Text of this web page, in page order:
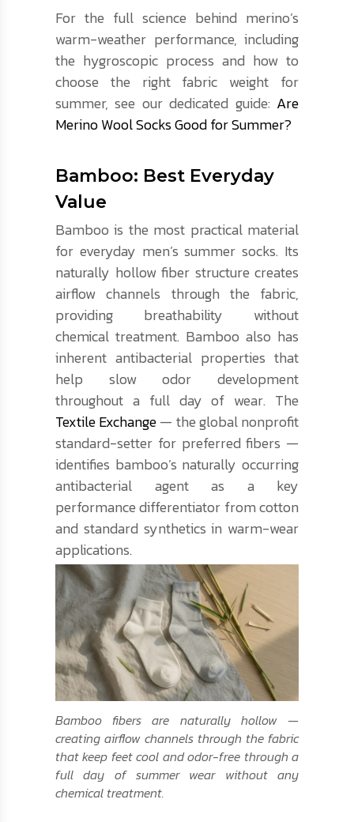
For the full science behind merino’s
warm-weather performance, including
the hygroscopic process and how to
choose the right fabric weight for
summer, see our dedicated guide: Are
Merino Wool Socks Good for Summer?
Bamboo: Best Everyday
Value
Bamboo is the most practical material
for everyday men’s summer socks. Its
naturally hollow fiber structure creates
airflow channels through the fabric,
providing breathability without
chemical treatment. Bamboo also has
inherent antibacterial properties that
help slow odor development
throughout a full day of wear. The
Textile Exchange— the global nonprofit
standard-setter for preferred fibers —
identifies bamboo’s naturally occurring
antibacterial agent as a key
performance differentiator from cotton
and standard synthetics in warm-wear
applications.
Bamboo fibers are naturally hollow —
creating airflow channels through the fabric
that keep feet cool and odor-free through a
full day of summer wear without any
chemical treatment.